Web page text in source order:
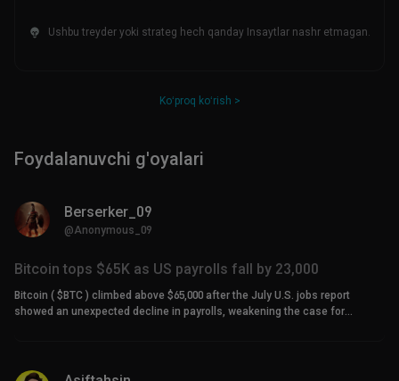
Ushbu treyder yoki strateg hech qanday Insaytlar nashr etmagan.
Koʻproq koʻrish >
Foydalanuvchi g'oyalari
Berserker_09
@Anonymous_09
Bitcoin tops $65K as US payrolls fall by 23,000
Bitcoin ( $BTC ) climbed above $65,000 after the July U.S. jobs report
showed an unexpected decline in payrolls, weakening the case for
to add between 80,000 and 85,000 positions. The contraction was the third-